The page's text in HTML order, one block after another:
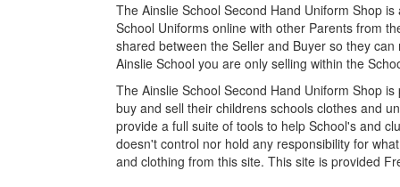
The Ainslie School Second Hand Uniform Shop
School Uniforms online with other Parents from
shared between the Seller and Buyer so they
Ainslie School you are only selling within the
The Ainslie School Second Hand Uniform Shop
buy and sell their childrens schools clothes and
provide a full suite of tools to help School's and
doesn't control nor hold any responsibility for
and clothing from this site. This site is provided